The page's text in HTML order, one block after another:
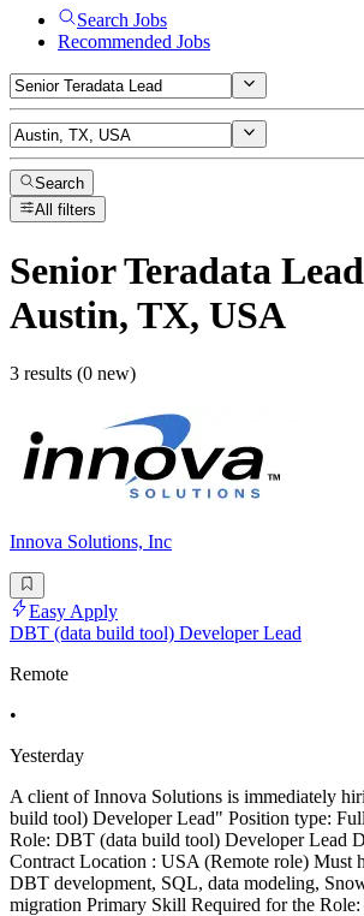
Search Jobs
Recommended Jobs
Search
All filters
Senior Teradata Lead
Austin, TX, USA
3 results (0 new)
Innova Solutions, Inc
Easy Apply
DBT (data build tool) Developer Lead
Remote
•
Yesterday
A client of Innova Solutions is immediately
build tool) Developer Lead" Position type:
Role: DBT (data build tool) Developer Lead
Contract Location : USA (Remote role) Must
DBT development, SQL, data modeling,
migration Primary Skill Required for the Role: